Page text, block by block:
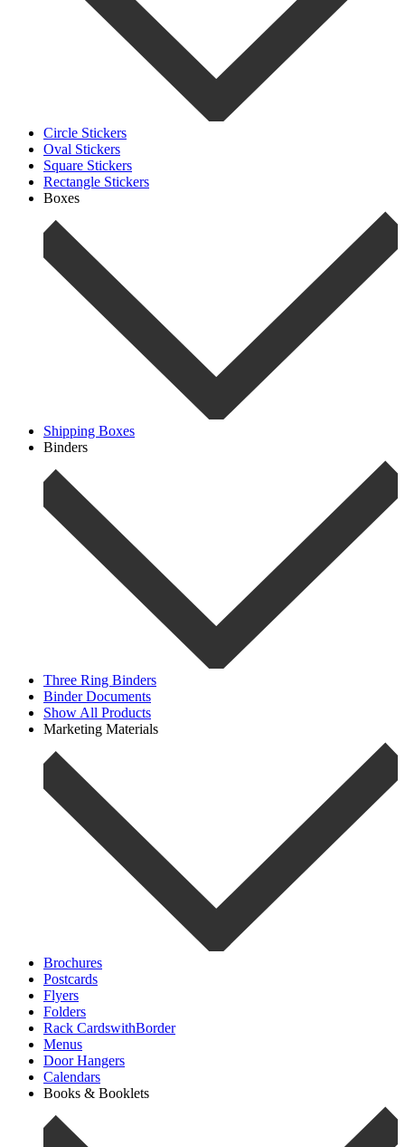
Circle Stickers
Oval Stickers
Square Stickers
Rectangle Stickers
Boxes
Shipping Boxes
Binders
Three Ring Binders
Binder Documents
Show All Products
Marketing Materials
Brochures
Postcards
Flyers
Folders
Rack CardswithBorder
Menus
Door Hangers
Calendars
Books & Booklets